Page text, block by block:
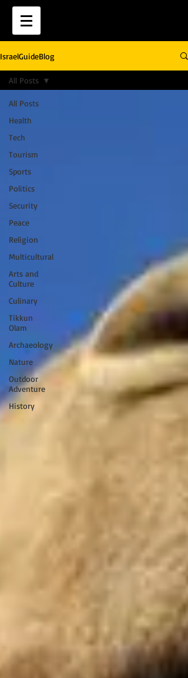
IsraelGuideBlog
All Posts
Health
Tech
Tourism
Sports
Politics
Security
Peace
Religion
Multicultural
Arts and
Culture
Culinary
Tikkun
Olam
Archaeology
Nature
Outdoor
Adventure
History
All Posts